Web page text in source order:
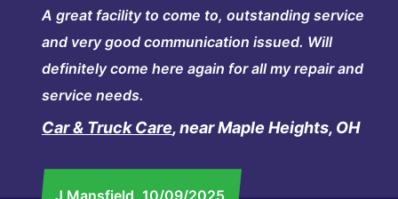
A great facility to come to, outstanding service
and very good communication issued. Will
definitely come here again for all my repair and
service needs.
Car & Truck Care, near Maple Heights, OH